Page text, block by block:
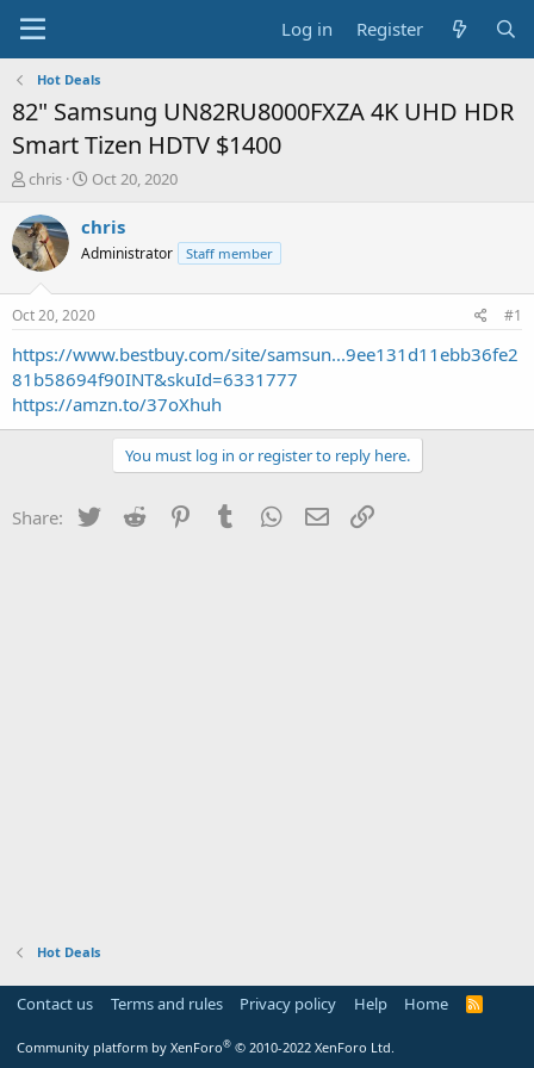
Log in Register
Hot Deals
82" Samsung UN82RU8000FXZA 4K UHD HDR
Smart Tizen HDTV $1400
T
r
e
a
s
t
a
r
t
e
r
chris
S
a
t
a
t
e
Oct 20, 2020
chris
Administrator Staff member
Oct 20, 2020 #1
https://www.bestbuy.com/site/samsun...9ee131d11ebb36fe2
81b58694f90INT&skuId=6331777
https://amzn.to/37oXhuh
You must log in or register to reply here.
Share: Twitter Reddit PinterestTumblr WhatsApp
Email
Hot Deals
Contact us Terms and rules Privacy policy Help Home
R
Community platform by XenForo® © 2010-2022 XenForo Ltd.